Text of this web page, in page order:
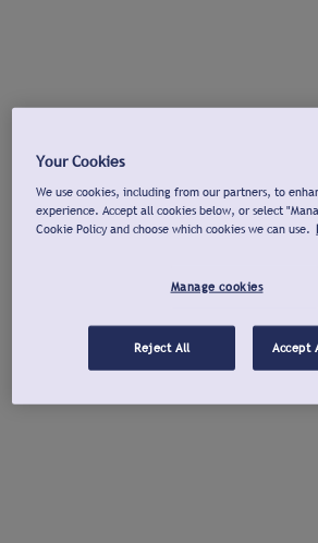
Your Cookies
We use cookies, including from our partners, to
experience. Accept all cookies below, or select
Cookie Policy and choose which cookies we can use.
Manage cookies
Reject All Accept